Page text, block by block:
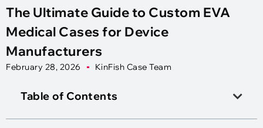
The Ultimate Guide to Custom EVA
Medical Cases for Device
Manufacturers
February 28, 2026 KinFish Case Team
Table of Contents